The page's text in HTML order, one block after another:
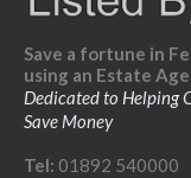
Save a fortune in
using an Estate
Dedicated to Helping
Save Money
Tel: 01892 540000